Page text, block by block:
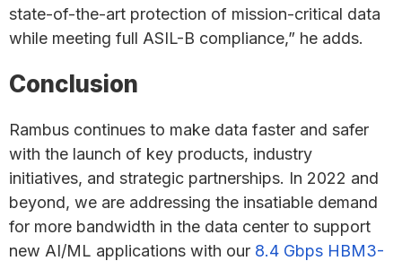
state-of-the-art protection of mission-critical data
while meeting full ASIL-B compliance,” he adds.
Conclusion
Rambus continues to make data faster and safer
with the launch of key products, industry
initiatives, and strategic partnerships. In 2022 and
beyond, we are addressing the insatiable demand
for more bandwidth in the data center to support
new AI/ML applications with our 8.4 Gbps HBM3-